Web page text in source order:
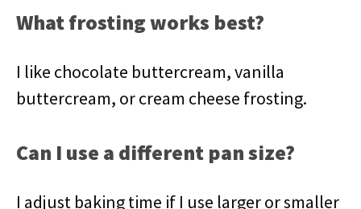
What frosting works best?
I like chocolate buttercream, vanilla
buttercream, or cream cheese frosting.
Can I use a different pan size?
I adjust baking time if I use larger or smaller